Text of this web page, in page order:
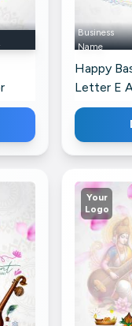
Business
Name
Happy
Letter E
X
Your
Logo